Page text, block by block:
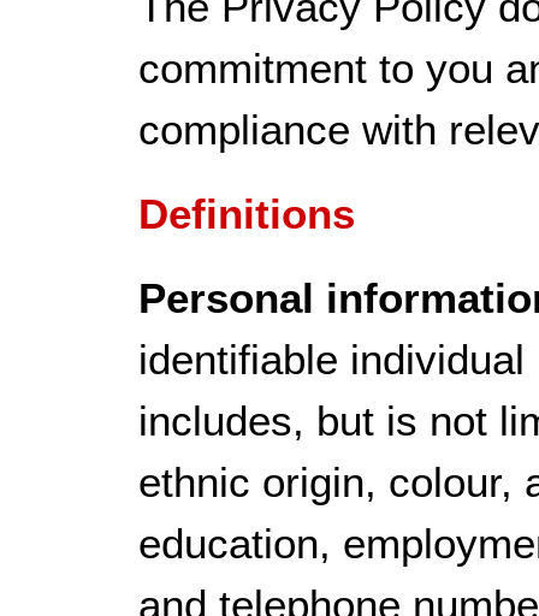
commitment to you
compliance with
Definitions
Personal
identifiable
includes, but is not
ethnic origin, colour,
education,
and telephone